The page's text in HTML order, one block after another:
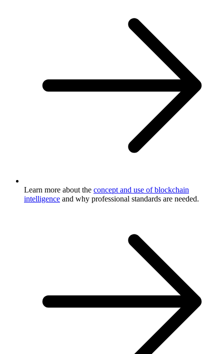
Learn more about the concept and use of blockchain
intelligence and why professional standards are needed.